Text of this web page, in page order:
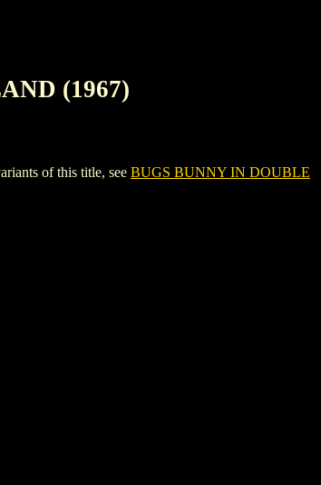
(1967)
of this title, see BUGS BUNNY IN DOUBLE